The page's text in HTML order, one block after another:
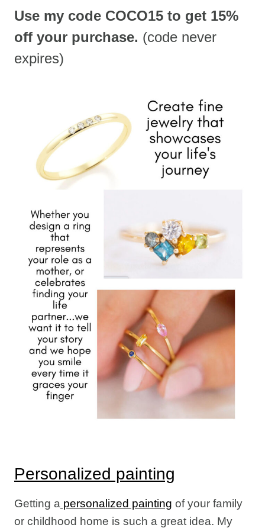
Use my code COCO15 to get 15%
off your purchase. (code never
expires)
Personalized painting
Getting a personalized painting of your family
or childhood home is such a great idea. My